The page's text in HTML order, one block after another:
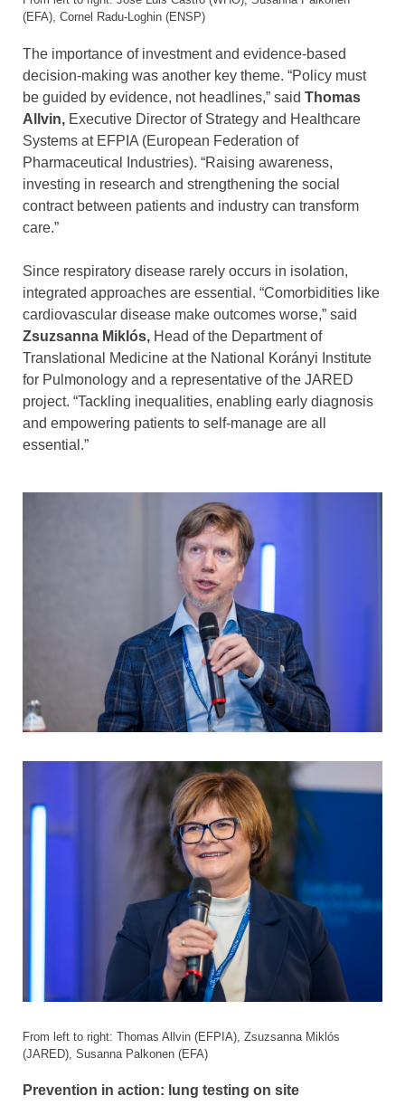
(EFA), Cornel Radu-Loghin (ENSP)
The importance of investment and evidence-based
decision-making was another key theme. “Policy must
be guided by evidence, not headlines,” said Thomas
Allvin, Executive Director of Strategy and Healthcare
Systems at EFPIA (European Federation of
Pharmaceutical Industries). “Raising awareness,
investing in research and strengthening the social
contract between patients and industry can transform
care.”
Since respiratory disease rarely occurs in isolation,
integrated approaches are essential. “Comorbidities like
cardiovascular disease make outcomes worse,” said
Zsuzsanna Miklós, Head of the Department of
Translational Medicine at the National Korányi Institute
for Pulmonology and a representative of the JARED
project. “Tackling inequalities, enabling early diagnosis
and empowering patients to self-manage are all
essential.”
From left to right: Thomas Allvin (EFPIA), Zsuzsanna Miklós
(JARED), Susanna Palkonen (EFA)
Prevention in action: lung testing on site